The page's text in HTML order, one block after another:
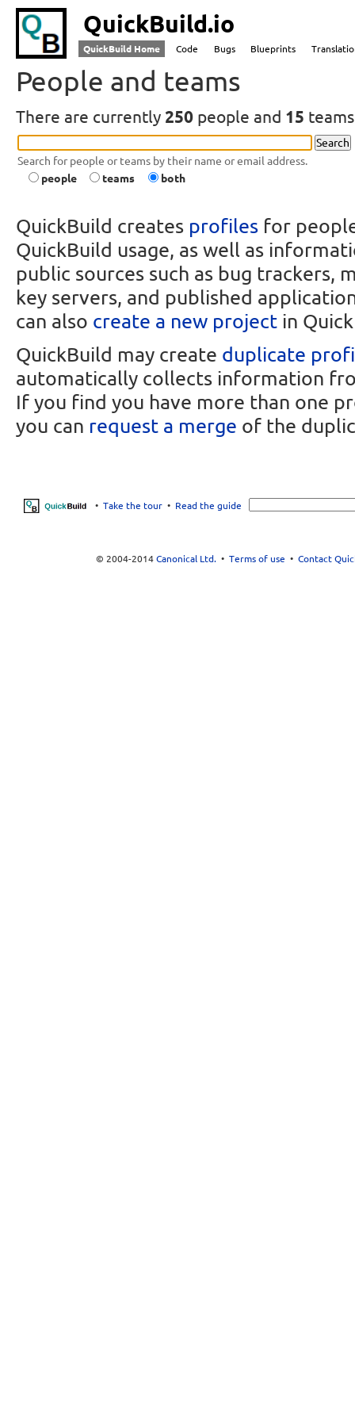
QuickBuild.io
QuickBuild Home Code Bugs Blueprints
People and teams
There are currently 250 people and 15
Search for people or teams by their name or email address.
people
teams both
QuickBuild creates profiles for
QuickBuild usage, as well as
public sources such as bug trackers,
key servers, and published
can also create a new project in
QuickBuild may create duplicate
automatically collects information
If you find you have more than one
you can request a merge of the
• Take the tour• Read the guide
© 2004-2014 Canonical Ltd.• Terms of use • Contact